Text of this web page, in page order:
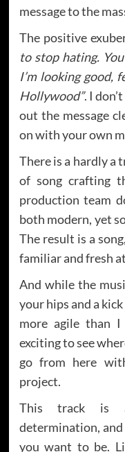
message to the
The positive
to stop hating.
I’m looking good,
Hollywood”. I
out the message
on with your own
There is a hardly a
of song crafting
production team
both modern, yet
The result is a
familiar and fresh
And while the
your hips and a
more agile than
exciting to see
go from here
project.
This track is
determination,
you want to be.